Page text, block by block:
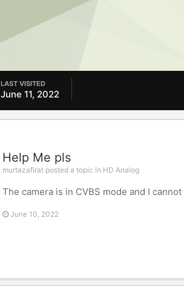
LAST VISITED
June 11, 2022
Help Me pls
murtazafirat posted a topic in HD Analog
The camera is in CVBS mode and I
June 10, 2022